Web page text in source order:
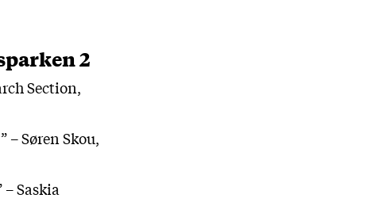
2
Section,
Søren Skou,
Saskia